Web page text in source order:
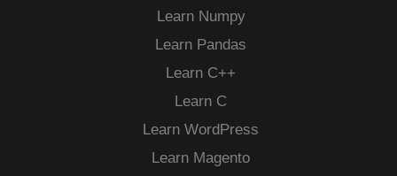
Learn Numpy
Learn Pandas
Learn C++
Learn C
Learn WordPress
Learn Magento